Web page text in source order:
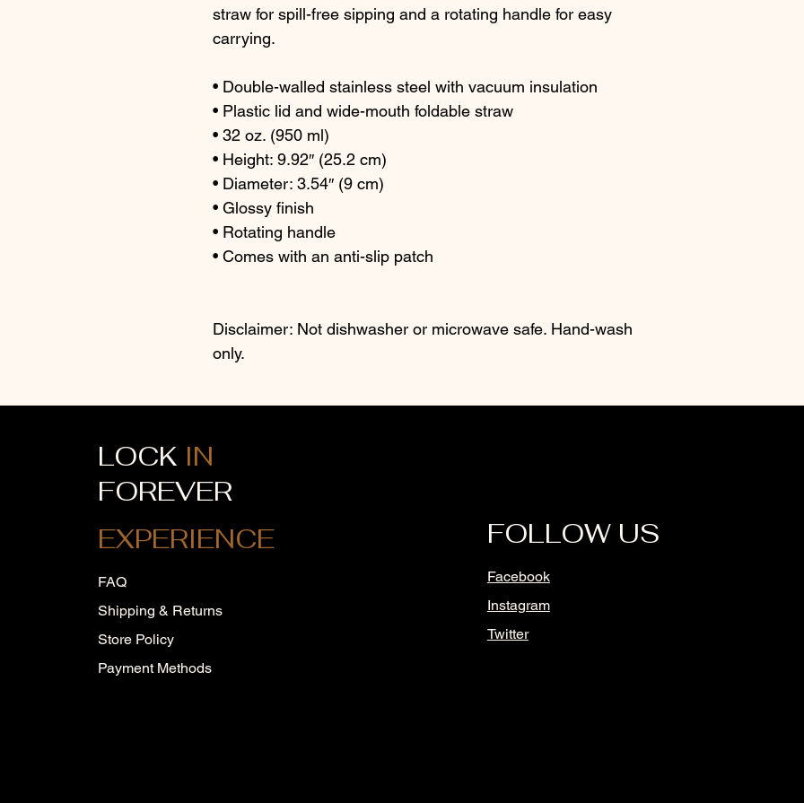
straw for spill-free sipping and a rotating handle for easy
carrying.
• Double-walled stainless steel with vacuum insulation
• Plastic lid and wide-mouth foldable straw
• 32 oz. (950 ml)
• Height: 9.92″ (25.2 cm)
• Diameter: 3.54″ (9 cm)
• Glossy finish
• Rotating handle
• Comes with an anti-slip patch
Disclaimer: Not dishwasher or microwave safe. Hand-wash
only.
LOCK IN
FOREVER
EXPERIENCE
FAQ
Shipping & Returns
Store Policy
Payment Methods
FOLLOW US
Facebook
Instagram
Twitter